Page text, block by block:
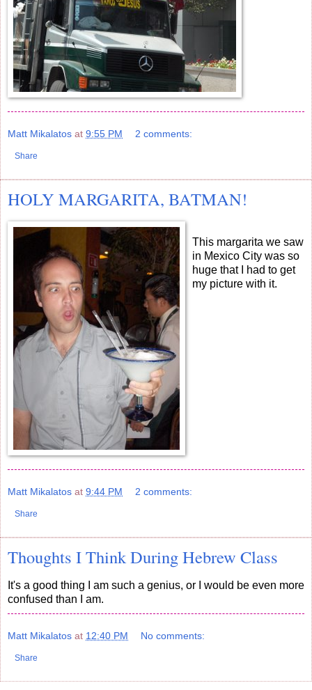
Matt Mikalatos at 9:55 PM 2 comments:
Share
HOLY MARGARITA, BATMAN!
This margarita we saw
in Mexico City was so
huge that I had to get
my picture with it.
Matt Mikalatos at 9:44 PM 2 comments:
Share
Thoughts I Think During Hebrew Class
It's a good thing I am such a genius, or I would be even more
confused than I am.
Matt Mikalatos at 12:40 PM No comments:
Share